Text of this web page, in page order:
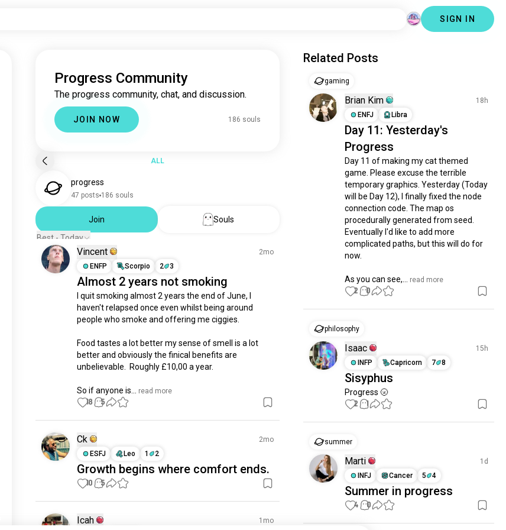
SIGN IN
Progress Community
The progress community, chat, and discussion.
JOIN NOW 186 souls
ALL
progress
47 posts 186 souls
Join
Souls
Best - Today
Vincent
2mo
ENFP
Scorpio 2 3
Almost 2 years not smoking
I quit smoking almost 2 years the end of June, I
haven't relapsed once even whilst being around
people who smoke and offering me ciggies.
Food tastes a lot better my sense of smell is a lot
better and obviously the finical benefits are
unbelievable.  Roughly £10,00 a year.
So if anyone is... read more
18 5
Ck
2mo
ESFJ
Leo 1 2
Growth begins where comfort ends.
10 5
Icah 1mo
Related Posts
gaming
Brian Kim
18h
ENFJ
Libra
Day 11: Yesterday's
Progress
Day 11 of making my cat themed
game. Please excuse the terrible
temporary graphics. Yesterday (Today
will be Day 12), I finally fixed the node
connection code. The map os
procedurally generated from seed.
Eventually I'd like to add more
complicated paths, but this will do for
now.
As you can see,... read more
2 0
philosophy
Isaac
15h
INFP
Capricorn 7 8
Sisyphus
Progress 🌝
2 1
summer
Marti
1d
INFJ
Cancer 5 4
Summer in progress
4 0